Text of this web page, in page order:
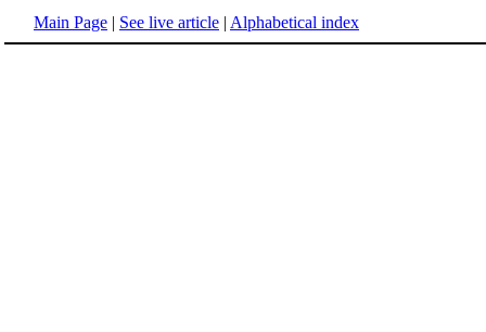
Main Page | See live article | Alphabetical index